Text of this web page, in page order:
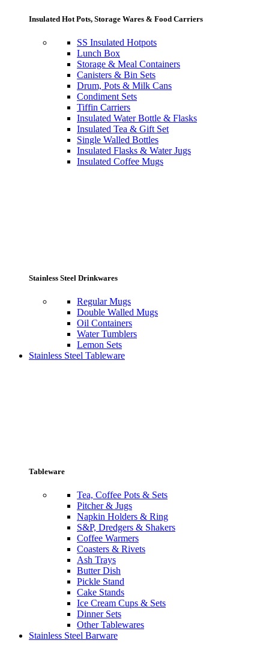
Insulated Hot Pots, Storage Wares & Food Carriers
SS Insulated Hotpots
Lunch Box
Storage & Meal Containers
Canisters & Bin Sets
Drum, Pots & Milk Cans
Condiment Sets
Tiffin Carriers
Insulated Water Bottle & Flasks
Insulated Tea & Gift Set
Single Walled Bottles
Insulated Flasks & Water Jugs
Insulated Coffee Mugs
Stainless Steel Drinkwares
Regular Mugs
Double Walled Mugs
Oil Containers
Water Tumblers
Lemon Sets
Stainless Steel Tableware
Tableware
Tea, Coffee Pots & Sets
Pitcher & Jugs
Napkin Holders & Ring
S&P, Dredgers & Shakers
Coffee Warmers
Coasters & Rivets
Ash Trays
Butter Dish
Pickle Stand
Cake Stands
Ice Cream Cups & Sets
Dinner Sets
Other Tablewares
Stainless Steel Barware